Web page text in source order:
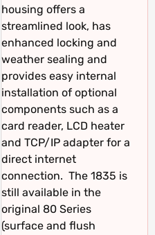
housing offers a
streamlined look, has
enhanced locking and
weather sealing and
provides easy internal
installation of optional
components such as a
card reader, LCD heater
and TCP/IP adapter for a
direct internet
connection. The 1835 is
still available in the
original 80 Series
(surface and flush